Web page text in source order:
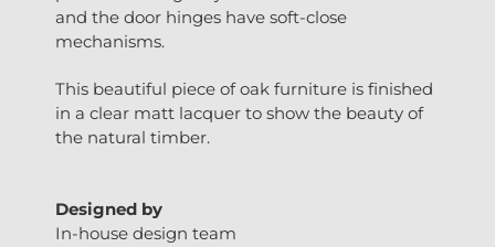
and the door hinges have soft-close
mechanisms.
This beautiful piece of oak furniture is finished
in a clear matt lacquer to show the beauty of
the natural timber.
Designed by
In-house design team